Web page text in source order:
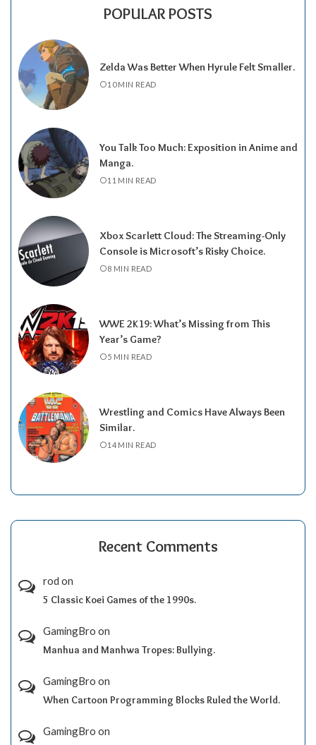
POPULAR POSTS
Zelda Was Better When Hyrule Felt Smaller.
10 MIN READ
You Talk Too Much: Exposition in Anime and
Manga.
11 MIN READ
Xbox Scarlett Cloud: The Streaming-Only
Console is Microsoft’s Risky Choice.
8 MIN READ
WWE 2K19: What’s Missing from This
Year’s Game?
5 MIN READ
Wrestling and Comics Have Always Been
Similar.
14 MIN READ
Recent Comments
rod on
5 Classic Koei Games of the 1990s.
GamingBro on
Manhua and Manhwa Tropes: Bullying.
GamingBro on
When Cartoon Programming Blocks Ruled the World.
GamingBro on